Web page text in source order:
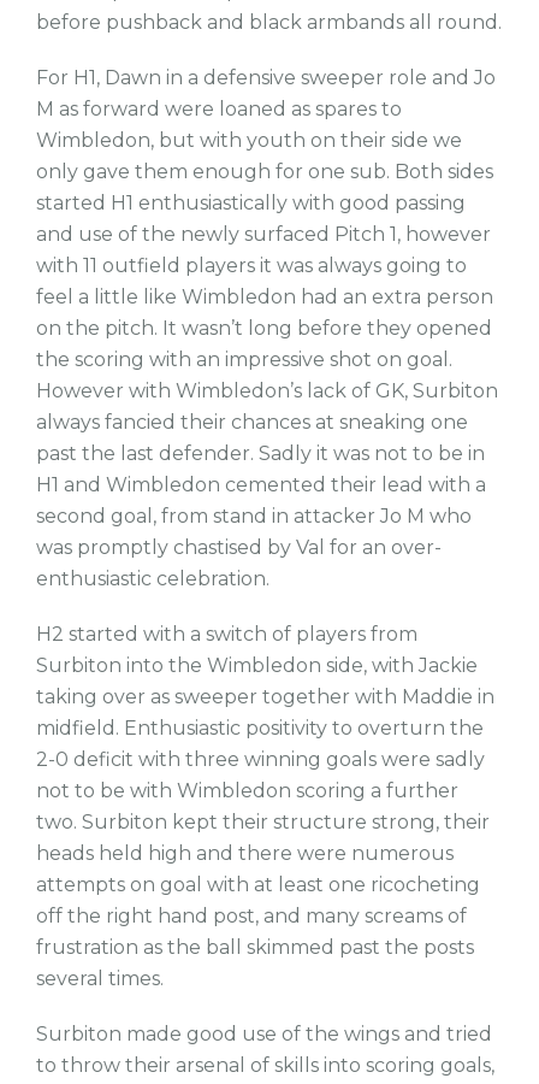
before pushback and black armbands all round.
For H1, Dawn in a defensive sweeper role and Jo
M as forward were loaned as spares to
Wimbledon, but with youth on their side we
only gave them enough for one sub. Both sides
started H1 enthusiastically with good passing
and use of the newly surfaced Pitch 1, however
with 11 outfield players it was always going to
feel a little like Wimbledon had an extra person
on the pitch. It wasn’t long before they opened
the scoring with an impressive shot on goal.
However with Wimbledon’s lack of GK, Surbiton
always fancied their chances at sneaking one
past the last defender. Sadly it was not to be in
H1 and Wimbledon cemented their lead with a
second goal, from stand in attacker Jo M who
was promptly chastised by Val for an over-
enthusiastic celebration.
H2 started with a switch of players from
Surbiton into the Wimbledon side, with Jackie
taking over as sweeper together with Maddie in
midfield. Enthusiastic positivity to overturn the
2-0 deficit with three winning goals were sadly
not to be with Wimbledon scoring a further
two. Surbiton kept their structure strong, their
heads held high and there were numerous
attempts on goal with at least one ricocheting
off the right hand post, and many screams of
frustration as the ball skimmed past the posts
several times.
Surbiton made good use of the wings and tried
to throw their arsenal of skills into scoring goals,